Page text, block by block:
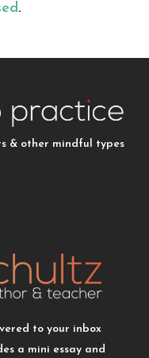
.
& other mindful types
to your inbox
a mini essay and